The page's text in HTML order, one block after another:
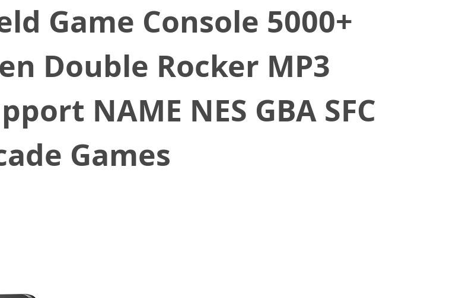
Game Console 5000+
Double Rocker MP3
NAME NES GBA SFC
Games